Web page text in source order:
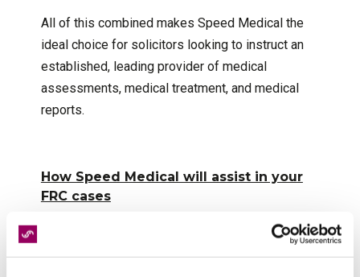
All of this combined makes Speed Medical the
ideal choice for solicitors looking to instruct an
established, leading provider of medical
assessments, medical treatment, and medical
reports.
How Speed Medical will assist in your
FRC cases
Our reporting services will be of great value to
solicitors navigating through the challenges and